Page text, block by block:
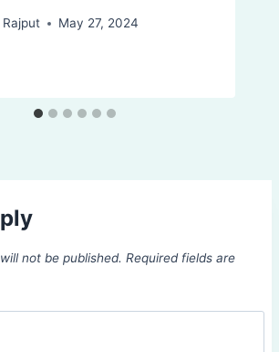
Rajput May 27, 2024
not be published. Required fields are